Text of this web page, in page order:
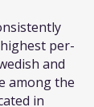
per-
and
among the
in